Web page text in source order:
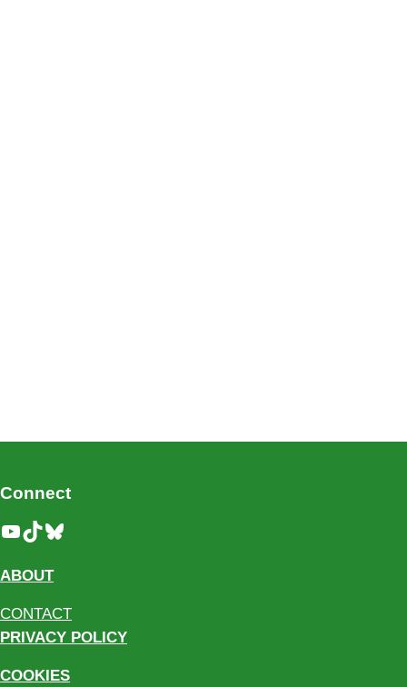
Connect
YouTube
TikTokBluesky
ABOUT
CONTACT
PRIVACY POLICY
COOKIES